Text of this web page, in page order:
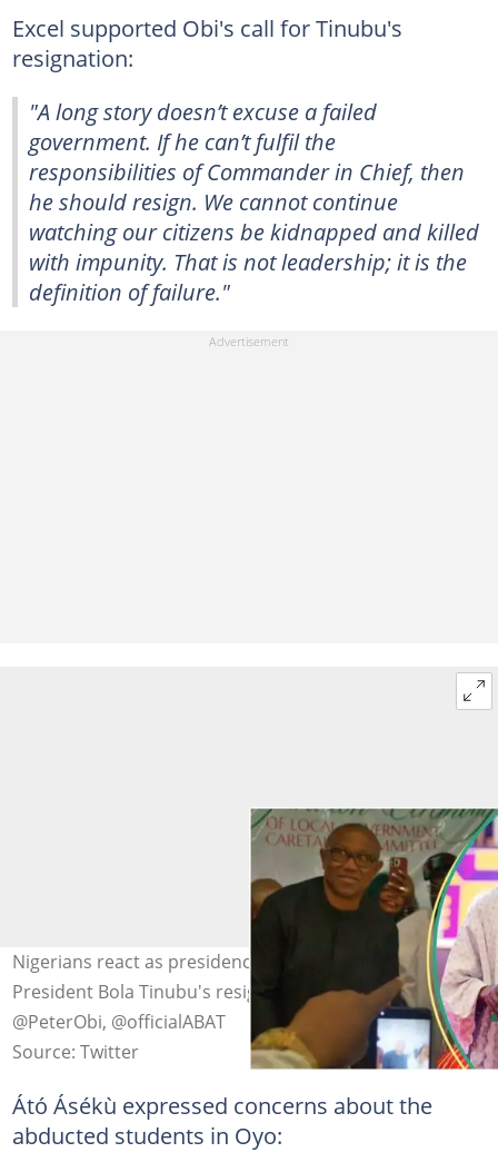
Excel supported Obi's call for Tinubu's
resignation:
"A long story doesn’t excuse a failed
government. If he can’t fulfil the
responsibilities of Commander in Chief, then
he should resign. We cannot continue
watching our citizens be kidnapped and killed
with impunity. That is not leadership; it is the
definition of failure."
Nigerians react as presidency replies Obi on calls for
President Bola Tinubu's resignation Photo Credit:
@PeterObi, @officialABAT
Source: Twitter
Átó Ásékù expressed concerns about the
abducted students in Oyo: